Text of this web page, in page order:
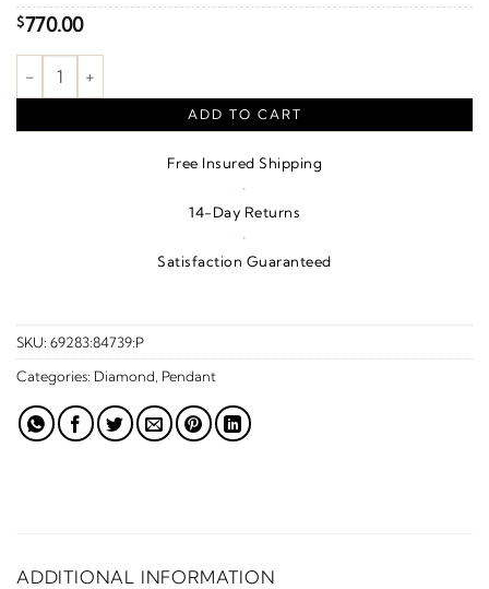
$770.00
Filigree Scroll Necklace or Pendant – Sterling Silver quantity
ADD TO CART
Free Insured Shipping
·
14-Day Returns
·
Satisfaction Guaranteed
SKU: 69283:84739:P
Categories: Diamond Pendant
ADDITIONAL INFORMATION